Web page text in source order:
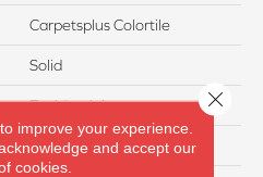
Carpetsplus Colortile
Solid
Residential
12 Ft
improve your experience.
and accept our
cookies.
Close